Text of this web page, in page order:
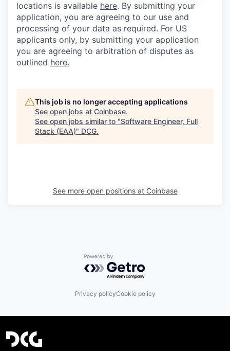
locations is available here. By submitting your
application, you are agreeing to our use and
processing of your data as required. For US
applicants only, by submitting your application
you are agreeing to arbitration of disputes as
outlined here.
This job is no longer accepting applications
See open jobs at Coinbase.
See open jobs similar to "Software Engineer, Full
Stack (EAA)" DCG.
See more open positions at Coinbase
Powered by Getro.com
Privacy policyCookie policy